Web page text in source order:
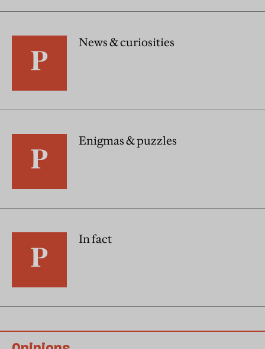
News & curiosities
Enigmas & puzzles
In fact